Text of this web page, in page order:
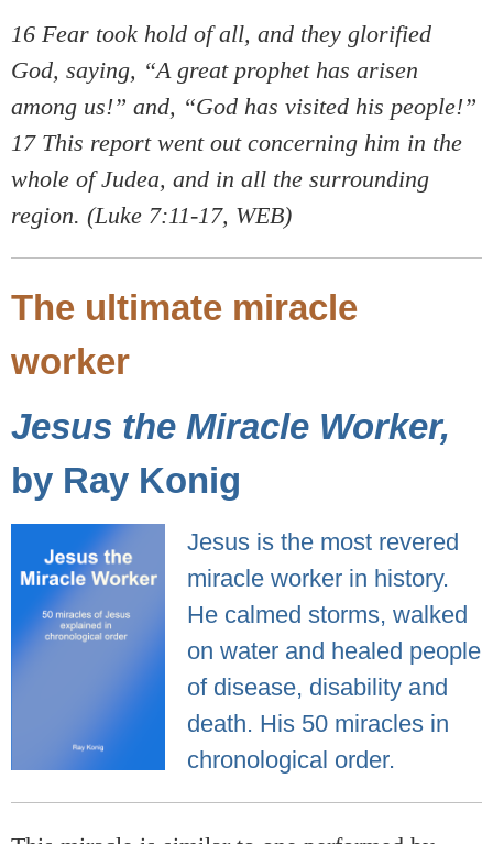
16 Fear took hold of all, and they glorified
God, saying, “A great prophet has arisen
among us!” and, “God has visited his people!”
17 This report went out concerning him in the
whole of Judea, and in all the surrounding
region. (Luke 7:11-17, WEB)
The ultimate miracle
worker
Jesus the Miracle Worker,
by Ray Konig
Jesus is the most revered
miracle worker in history.
He calmed storms, walked
on water and healed people
of disease, disability and
death. His 50 miracles in
chronological order.